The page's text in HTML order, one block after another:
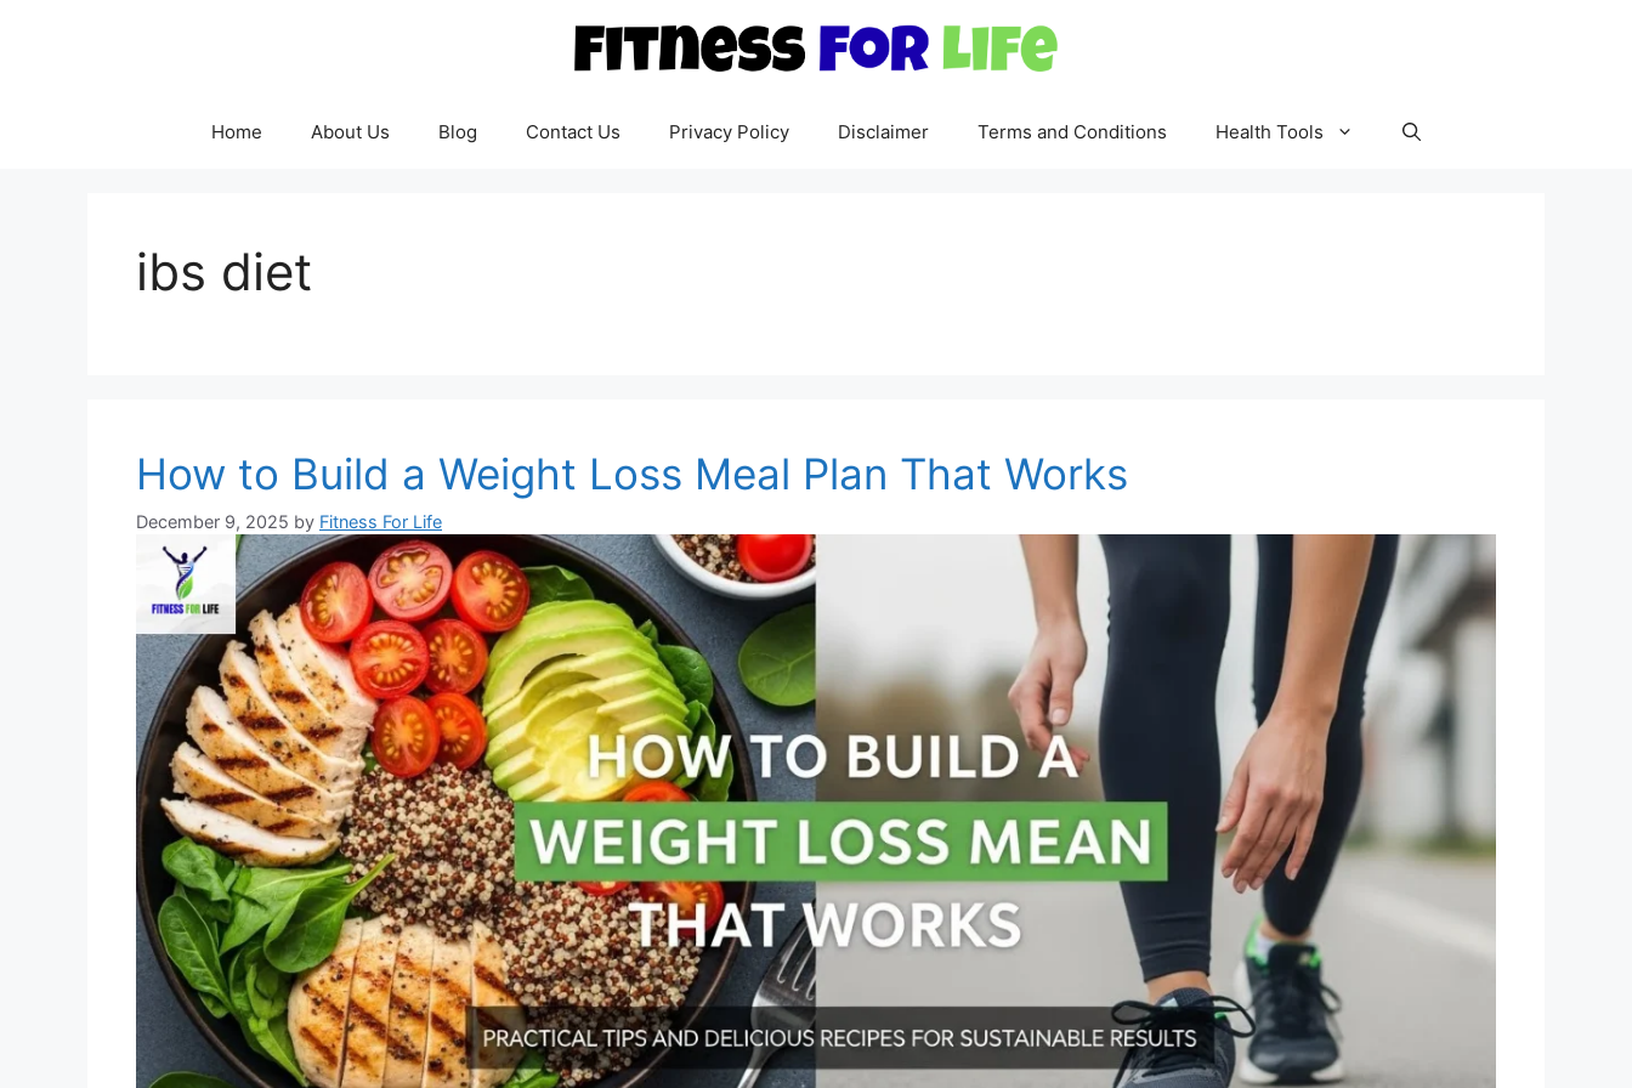
Home About Us Blog Contact Us Privacy Policy Disclaimer Terms and Conditions Health Tools
ibs diet
How to Build a Weight Loss Meal Plan That Works
December 9, 2025 by Fitness For Life